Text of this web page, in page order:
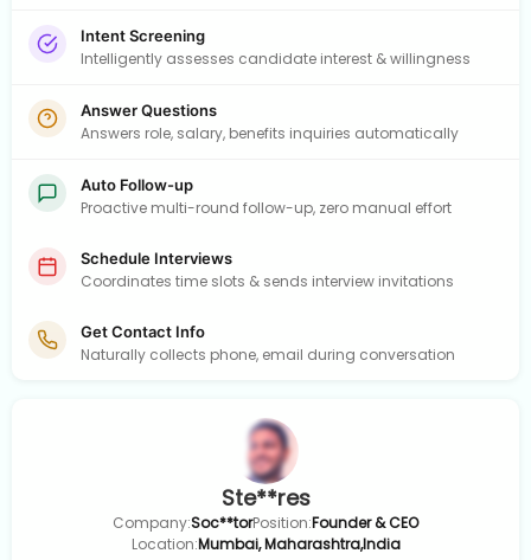
Intent Screening
Intelligently assesses candidate interest & willingness
Answer Questions
Answers role, salary, benefits inquiries automatically
Auto Follow-up
Proactive multi-round follow-up, zero manual effort
Schedule Interviews
Coordinates time slots & sends interview invitations
Get Contact Info
Naturally collects phone, email during conversation
Ste**res
Company:Soc**torPosition:Founder & CEO
Location:Mumbai, Maharashtra,India